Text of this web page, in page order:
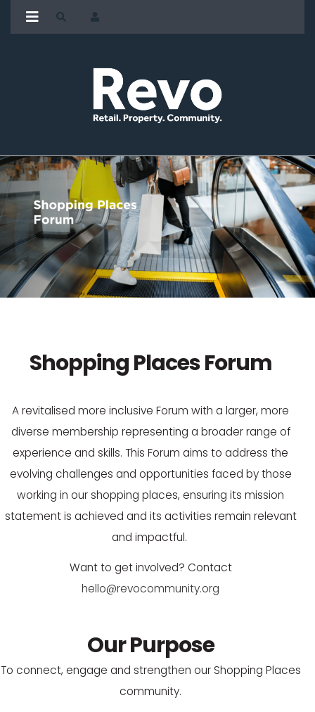
Shopping Places Forum
A revitalised more inclusive Forum with a larger, more
diverse membership representing a broader range of
experience and skills. This Forum aims to address the
evolving challenges and opportunities faced by those
working in our shopping places, ensuring its mission
statement is achieved and its activities remain relevant
and impactful.
Want to get involved? Contact
hello@revocommunity.org
Our Purpose
To connect, engage and strengthen our Shopping Places
community.